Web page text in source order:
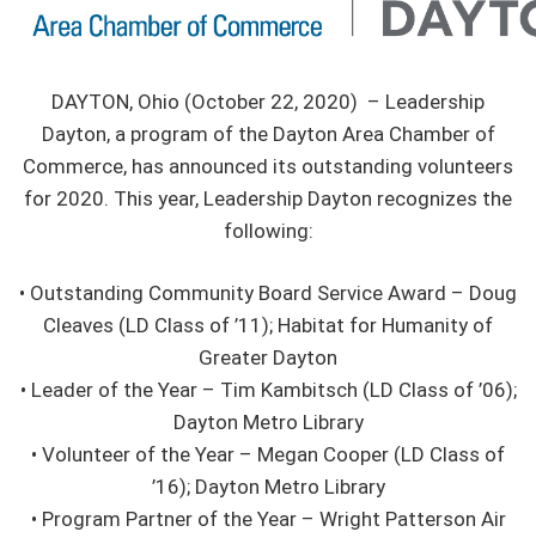
DAYTON, Ohio (October 22, 2020) – Leadership
Dayton, a program of the Dayton Area Chamber of
Commerce, has announced its outstanding volunteers
for 2020. This year, Leadership Dayton recognizes the
following:
• Outstanding Community Board Service Award – Doug
Cleaves (LD Class of ’11); Habitat for Humanity of
Greater Dayton
• Leader of the Year – Tim Kambitsch (LD Class of ’06);
Dayton Metro Library
• Volunteer of the Year – Megan Cooper (LD Class of
’16); Dayton Metro Library
• Program Partner of the Year – Wright Patterson Air